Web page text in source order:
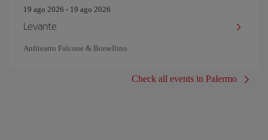
19 ago 2026 - 19 ago 2026
Levante
Anfiteatro Falcone & Borsellino
Check all events in Palermo